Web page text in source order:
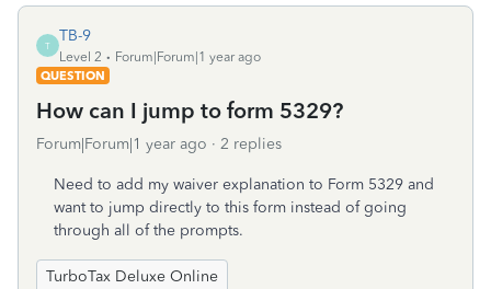
T
TB-9
Level 2
Forum|Forum|1 year ago
QUESTION
How can I jump to form 5329?
Forum|Forum|1 year ago 2 replies
Need to add my waiver explanation to Form 5329 and
want to jump directly to this form instead of going
through all of the prompts.
TurboTax Deluxe Online